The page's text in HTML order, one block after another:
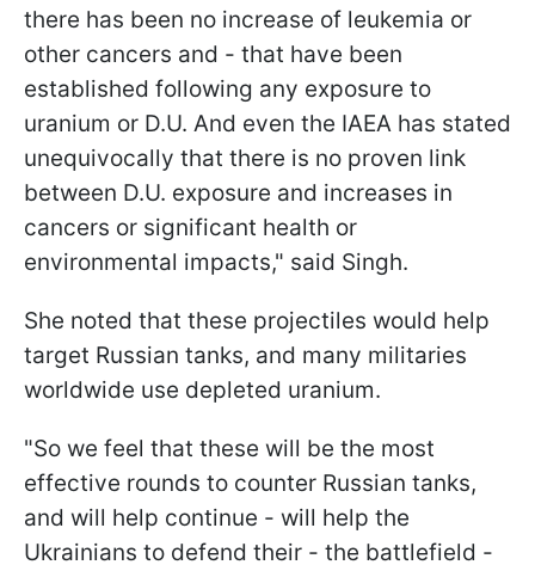
there has been no increase of leukemia or
other cancers and - that have been
established following any exposure to
uranium or D.U. And even the IAEA has stated
unequivocally that there is no proven link
between D.U. exposure and increases in
cancers or significant health or
environmental impacts," said Singh.
She noted that these projectiles would help
target Russian tanks, and many militaries
worldwide use depleted uranium.
"So we feel that these will be the most
effective rounds to counter Russian tanks,
and will help continue - will help the
Ukrainians to defend their - the battlefield -